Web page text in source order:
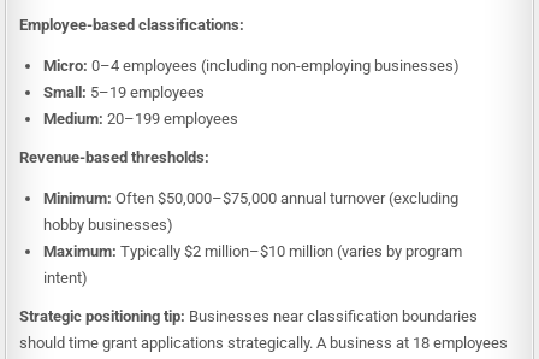
Employee-based classifications:
Micro: 0–4 employees (including non-employing businesses)
Small: 5–19 employees
Medium: 20–199 employees
Revenue-based thresholds:
Minimum: Often $50,000–$75,000 annual turnover (excluding
hobby businesses)
Maximum: Typically $2 million–$10 million (varies by program
intent)
Strategic positioning tip: Businesses near classification boundaries
should time grant applications strategically. A business at 18 employees